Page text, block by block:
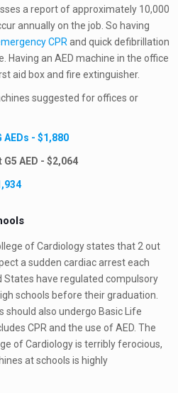
a report of approximately 10,000
annually on the job. So having
CPR and quick defibrillation
Having an AED machine in the office
aid box and fire extinguisher.
suggested for offices or
AEDs - $1,880
AED - $2,064
of Cardiology states that 2 out
a sudden cardiac arrest each
States have regulated compulsory
schools before their graduation.
should also undergo Basic Life
CPR and the use of AED. The
of Cardiology is terribly ferocious,
at schools is highly